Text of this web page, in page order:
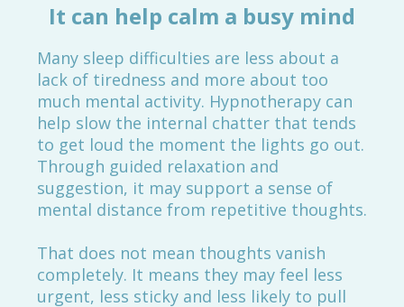
It can help calm a busy mind
Many sleep difficulties are less about a
lack of tiredness and more about too
much mental activity. Hypnotherapy can
help slow the internal chatter that tends
to get loud the moment the lights go out.
Through guided relaxation and
suggestion, it may support a sense of
mental distance from repetitive thoughts.
That does not mean thoughts vanish
completely. It means they may feel less
urgent, less sticky and less likely to pull